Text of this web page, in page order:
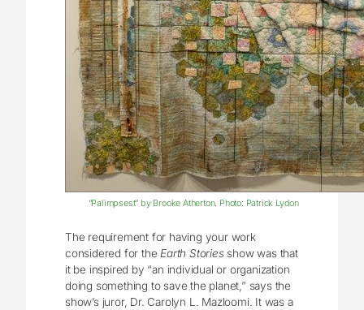
“Palimpsest” by Brooke Atherton. Photo: Patrick Lydon
The requirement for having your work
considered for the Earth Storiesshow was that
it be inspired by “an individual or organization
doing something to save the planet,” says the
show’s juror, Dr. Carolyn L. Mazloomi. It was a